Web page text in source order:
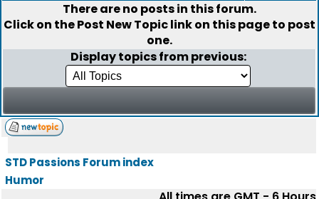
There are no posts in this forum.
Click on thePost New Topiclink on this page to post
one.
Display topics from previous:
STD Passions Forum index
Humor